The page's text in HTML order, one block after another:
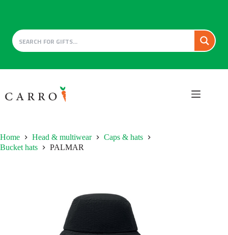
to
content
Home Head & multiwear
Caps & hats
Bucket hats
PALMAR